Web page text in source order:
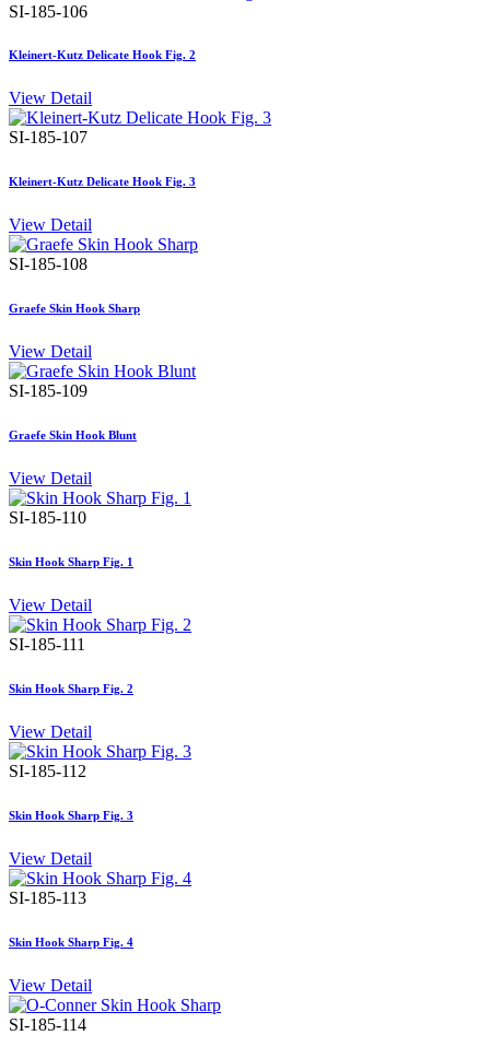
SI-185-106
Kleinert-Kutz Delicate Hook Fig. 2
View Detail
SI-185-107
Kleinert-Kutz Delicate Hook Fig. 3
View Detail
SI-185-108
Graefe Skin Hook Sharp
View Detail
SI-185-109
Graefe Skin Hook Blunt
View Detail
SI-185-110
Skin Hook Sharp Fig. 1
View Detail
SI-185-111
Skin Hook Sharp Fig. 2
View Detail
SI-185-112
Skin Hook Sharp Fig. 3
View Detail
SI-185-113
Skin Hook Sharp Fig. 4
View Detail
SI-185-114